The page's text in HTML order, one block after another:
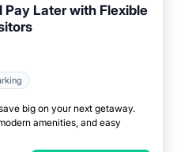
Pay Later with Flexible
big on your next getaway.
amenities, and easy